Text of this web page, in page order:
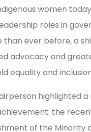
women
roles in
than ever before, a
advocacy and
equality and
highlighted
the
of the Minority